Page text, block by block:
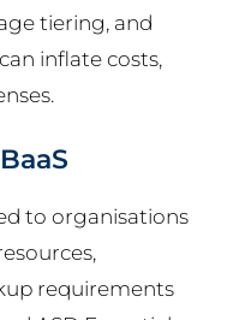
tiering, and
inflate costs,
to organisations
requirements